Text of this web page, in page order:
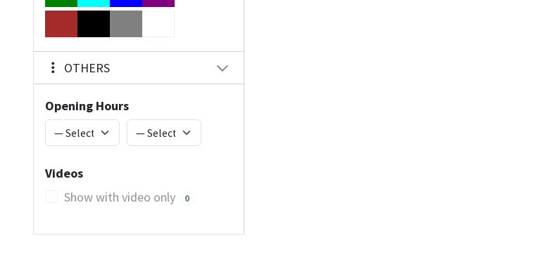
OTHERS
Opening Hours
Videos
Show with video only
0